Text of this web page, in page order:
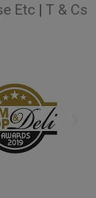
Etc | T & Cs